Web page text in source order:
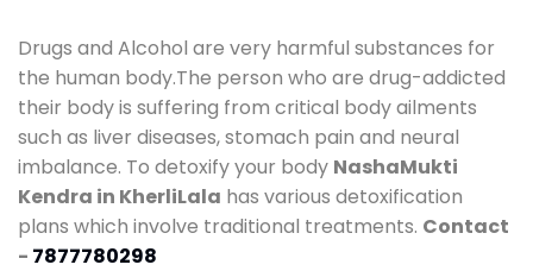
Drugs and Alcohol are very harmful substances for
the human body.The person who are drug-addicted
their body is suffering from critical body ailments
such as liver diseases, stomach pain and neural
imbalance. To detoxify your body NashaMukti
Kendra in KherliLala has various detoxification
plans which involve traditional treatments. Contact
- 7877780298